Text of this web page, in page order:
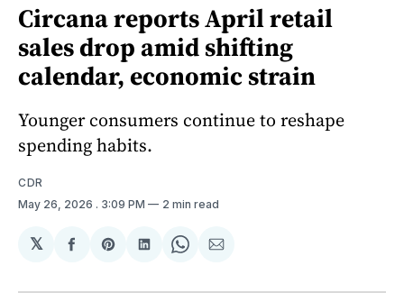
Circana reports April retail
sales drop amid shifting
calendar, economic strain
Younger consumers continue to reshape
spending habits.
CDR
May 26, 2026 . 3:09 PM 2 min read
𝕏
Share
Facebook
Share
Pinterest
Share
LinkedIn
Share
WhatsApp
Share
Email